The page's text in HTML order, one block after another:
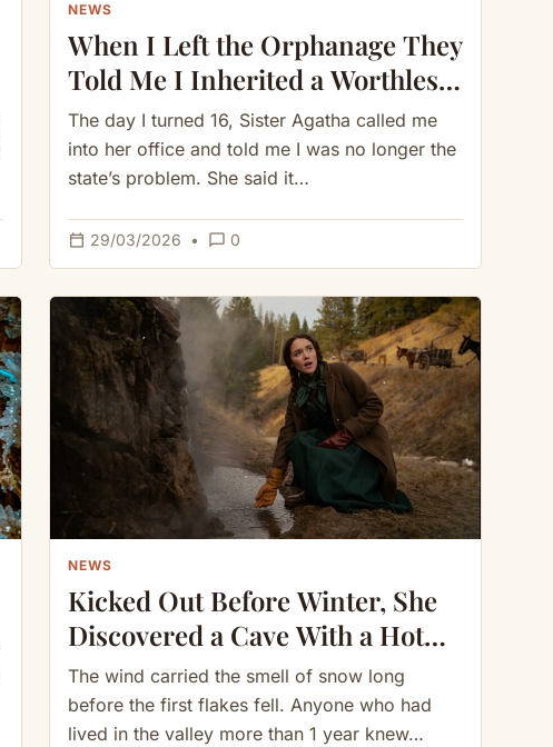
NEWS
When I Left the Orphanage They
Told Me I Inherited a Worthless
Cave but What I Found Inside
Saved Me
The day I turned 16, Sister Agatha called me
into her office and told me I was no longer the
state’s problem. She said it…
calendar_today 29/03/2026 • chat_bubble_outline 0
NEWS
Kicked Out Before Winter, She
Discovered a Cave With a Hot
Spring — She Never Needed
Firewood
The wind carried the smell of snow long
before the first flakes fell. Anyone who had
lived in the valley more than 1 year knew…